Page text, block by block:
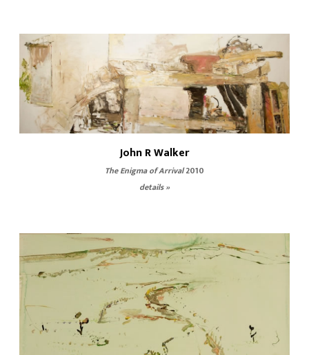
John R Walker
The Enigma of Arrival2010
details »